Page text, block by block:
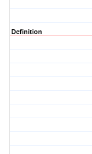
Definition